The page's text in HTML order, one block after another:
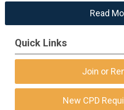
Read
Quick Links
Join or
New CPD